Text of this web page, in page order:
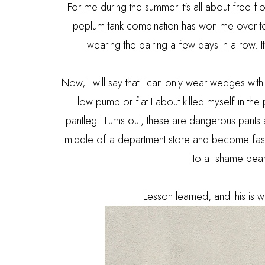
For me during the summer it's all about free
peplum tank combination has won me over
wearing the pairing a few days in a row.
Now, I will say that I can only wear wedges
low pump or flat I about killed myself in
pantleg. Turns out, these are dangerous
middle of a department store and become
to a shame
Lesson learned, and this is